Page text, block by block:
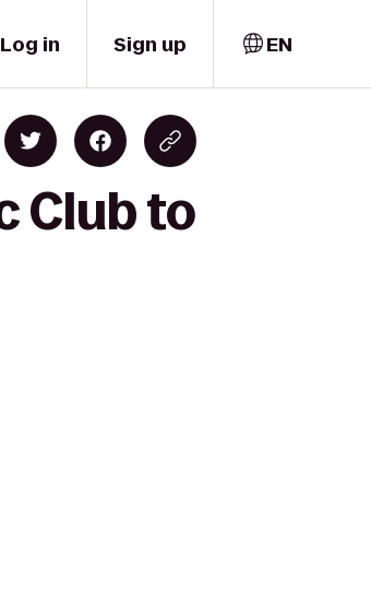
Log in Sign up EN
Club to